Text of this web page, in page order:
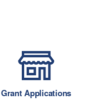
Grant Applications